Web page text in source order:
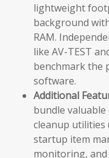
lightweight
background
RAM.
like AV-TEST
benchmark the
software.
Additional
bundle
cleanup utilities
startup item
monitoring,